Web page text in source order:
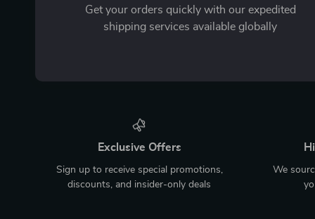
Get your orders quickly with our expedited
shipping services available globally
Exclusive Offers
Sign up to receive special promotions,
discounts, and insider-only deals
We